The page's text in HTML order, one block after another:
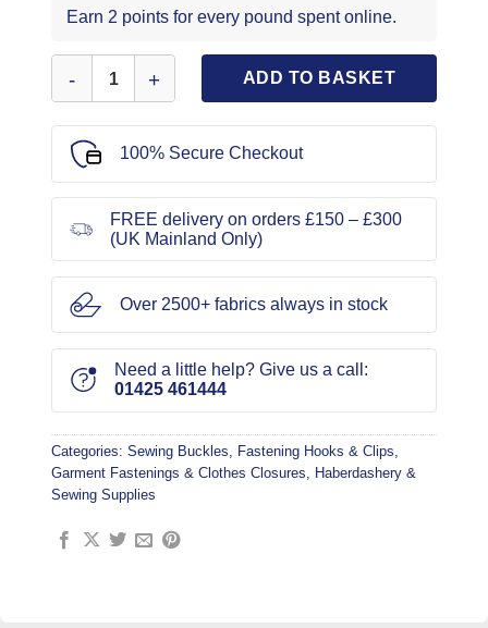
Earn 2 points for every pound spent online.
ADD TO BASKET
100% Secure Checkout
FREE delivery on orders £150 – £300
(UK Mainland Only)
Over 2500+ fabrics always in stock
Need a little help? Give us a call:
01425 461444
Categories: Sewing Buckles, Fastening Hooks & Clips,
Garment Fastenings & Clothes Closures, Haberdashery &
Sewing Supplies